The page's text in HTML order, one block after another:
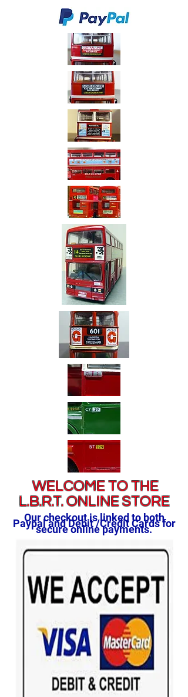
WELCOME TO THE
L.B.R.T. ONLINE STORE
Our checkout is linked to both
Paypal and Debit /Credit Cards for
secure online payments.